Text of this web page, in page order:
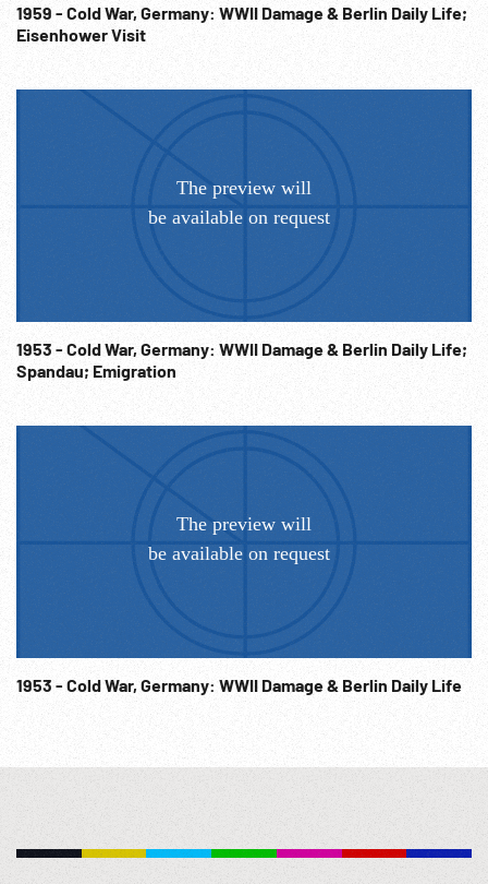
talking. 21:22:02 The End WW2 Workers; Wartime
Transportation; Traveling; 1940s; Railroads; NOTE: Sold at
per reel rate. NOTE: FOR ORDERING See:
www.footagefarm.co.uk or contact us at:
Info@Footagefarm.co.uk
1959 - Cold War, Germany: WWII Damage & Berlin Daily Life;
Eisenhower Visit
1953 - Cold War, Germany: WWII Damage & Berlin Daily Life;
Spandau; Emigration
1953 - Cold War, Germany: WWII Damage & Berlin Daily Life